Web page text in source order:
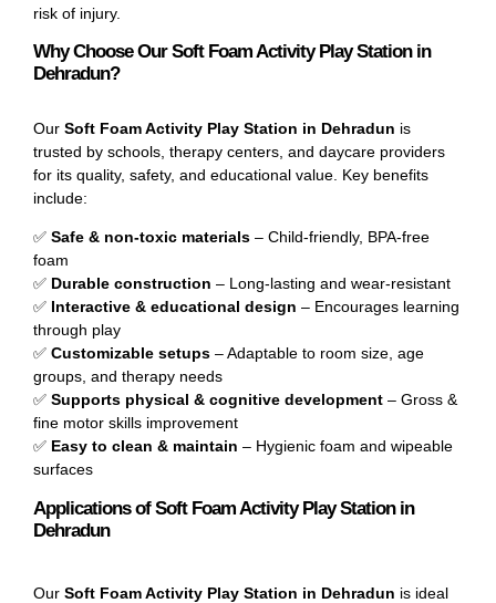
risk of injury.
Why Choose Our Soft Foam Activity Play Station in
Dehradun?
Our Soft Foam Activity Play Station in Dehradun is
trusted by schools, therapy centers, and daycare providers
for its quality, safety, and educational value. Key benefits
include:
✅ Safe & non-toxic materials – Child-friendly, BPA-free
foam
✅ Durable construction – Long-lasting and wear-resistant
✅ Interactive & educational design – Encourages learning
through play
✅ Customizable setups – Adaptable to room size, age
groups, and therapy needs
✅ Supports physical & cognitive development – Gross &
fine motor skills improvement
✅ Easy to clean & maintain – Hygienic foam and wipeable
surfaces
Applications of Soft Foam Activity Play Station in
Dehradun
Our Soft Foam Activity Play Station in Dehradun is ideal